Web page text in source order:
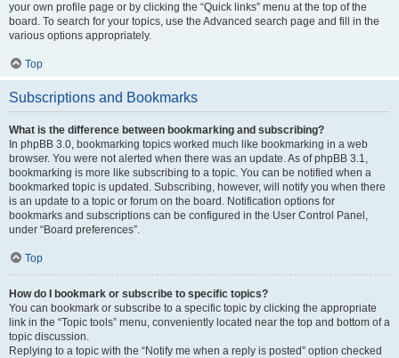
your own profile page or by clicking the “Quick links” menu at the top of the
board. To search for your topics, use the Advanced search page and fill in the
various options appropriately.
Top
Subscriptions and Bookmarks
What is the difference between bookmarking and subscribing?
In phpBB 3.0, bookmarking topics worked much like bookmarking in a web
browser. You were not alerted when there was an update. As of phpBB 3.1,
bookmarking is more like subscribing to a topic. You can be notified when a
bookmarked topic is updated. Subscribing, however, will notify you when there
is an update to a topic or forum on the board. Notification options for
bookmarks and subscriptions can be configured in the User Control Panel,
under “Board preferences”.
Top
How do I bookmark or subscribe to specific topics?
You can bookmark or subscribe to a specific topic by clicking the appropriate
link in the “Topic tools” menu, conveniently located near the top and bottom of a
topic discussion.
Replying to a topic with the “Notify me when a reply is posted” option checked